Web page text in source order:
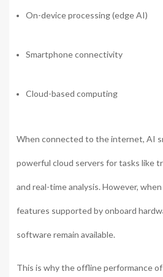
On-device processing (edge AI)
Smartphone connectivity
Cloud-based computing
When connected to the internet, AI
powerful cloud servers for tasks like
and real-time analysis. However,
features supported by onboard
software remain available.
This is why the offline performance